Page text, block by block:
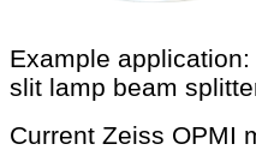
Example
slit lamp beam
Current Zeiss OPMI